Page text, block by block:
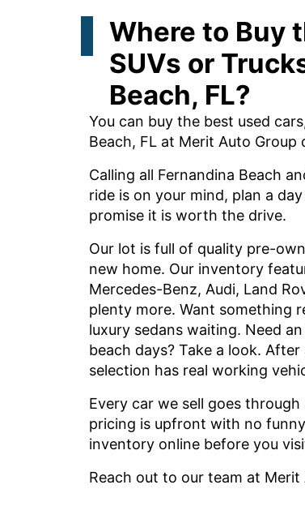
Where to Buy
SUVs or
Beach, FL?
You can buy the best used
Beach, FL at Merit Auto Group
Calling all Fernandina Beach
ride is on your mind, plan a
promise it is worth the drive.
Our lot is full of quality pre-
new home. Our inventory
Mercedes-Benz, Audi, Land
plenty more. Want something
luxury sedans waiting. Need
beach days? Take a look.
selection has real working
Every car we sell goes
pricing is upfront with no
inventory online before you
Reach out to our team at